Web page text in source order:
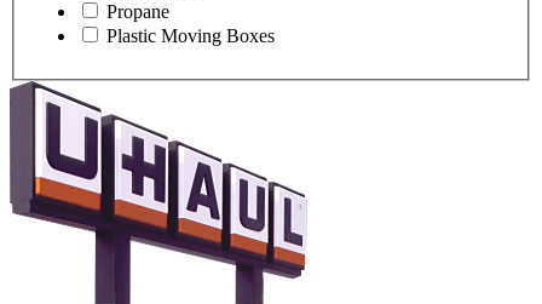
Propane
Plastic Moving Boxes